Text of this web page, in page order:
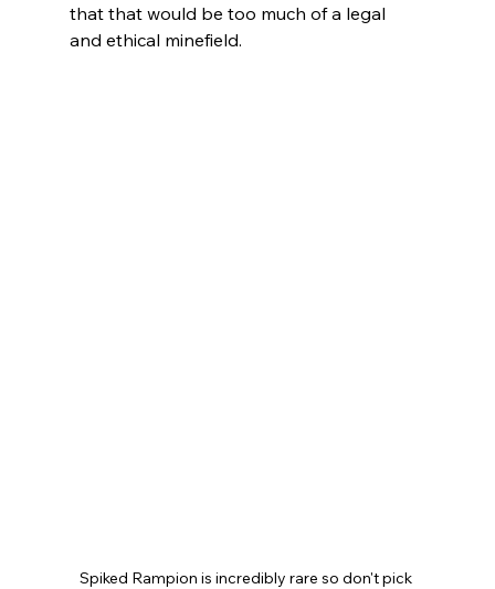
that that would be too much of a legal
and ethical minefield.
Spiked Rampion is incredibly rare so don't pick